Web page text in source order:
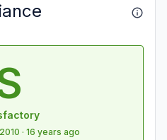
· 16 years ago